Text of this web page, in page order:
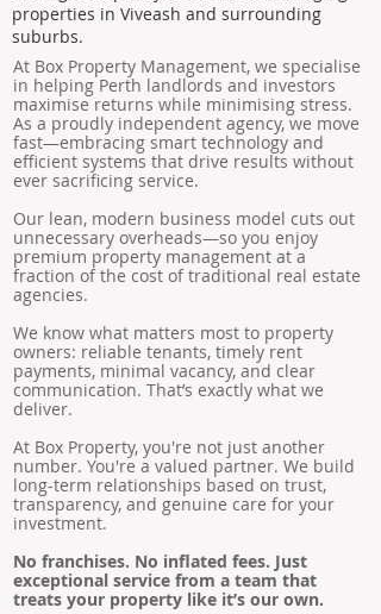
properties in Viveash and surrounding
suburbs.
At Box Property Management, we specialise
in helping Perth landlords and investors
maximise returns while minimising stress.
As a proudly independent agency, we move
fast—embracing smart technology and
efficient systems that drive results without
ever sacrificing service.
Our lean, modern business model cuts out
unnecessary overheads—so you enjoy
premium property management at a
fraction of the cost of traditional real estate
agencies.
We know what matters most to property
owners: reliable tenants, timely rent
payments, minimal vacancy, and clear
communication. That’s exactly what we
deliver.
At Box Property, you're not just another
number. You're a valued partner. We build
long-term relationships based on trust,
transparency, and genuine care for your
investment.
No franchises. No inflated fees. Just
exceptional service from a team that
treats your property like it’s our own.